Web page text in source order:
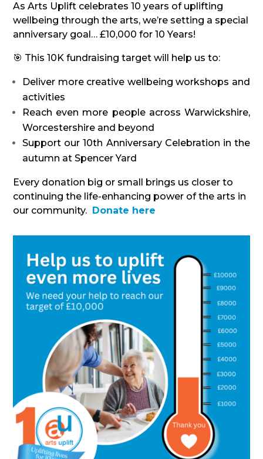
As Arts Uplift celebrates 10 years of uplifting
wellbeing through the arts, we’re setting a special
anniversary goal… £10,000 for 10 Years!
🎯 This 10K fundraising target will help us to:
Deliver more creative wellbeing workshops and
activities
Reach even more people across Warwickshire,
Worcestershire and beyond
Support our 10th Anniversary Celebration in the
autumn at Spencer Yard
Every donation big or small brings us closer to
continuing the life-enhancing power of the arts in
our community.
Donate here